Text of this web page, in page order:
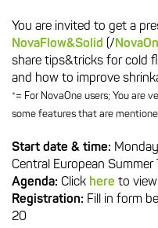
You are invited to get a
NovaFlow&Solid (/
share tips&tricks for cold
and how to improve
*= For NovaOne users; You are
some features that are
Start date & time:
Central European
Agenda: Click here to
Registration: Fill in form
20